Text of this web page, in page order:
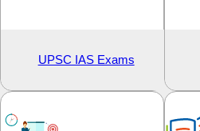
UPSC IAS Exams